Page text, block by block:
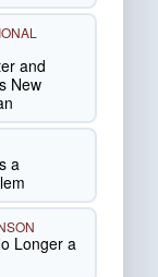
and
New
a
Longer a